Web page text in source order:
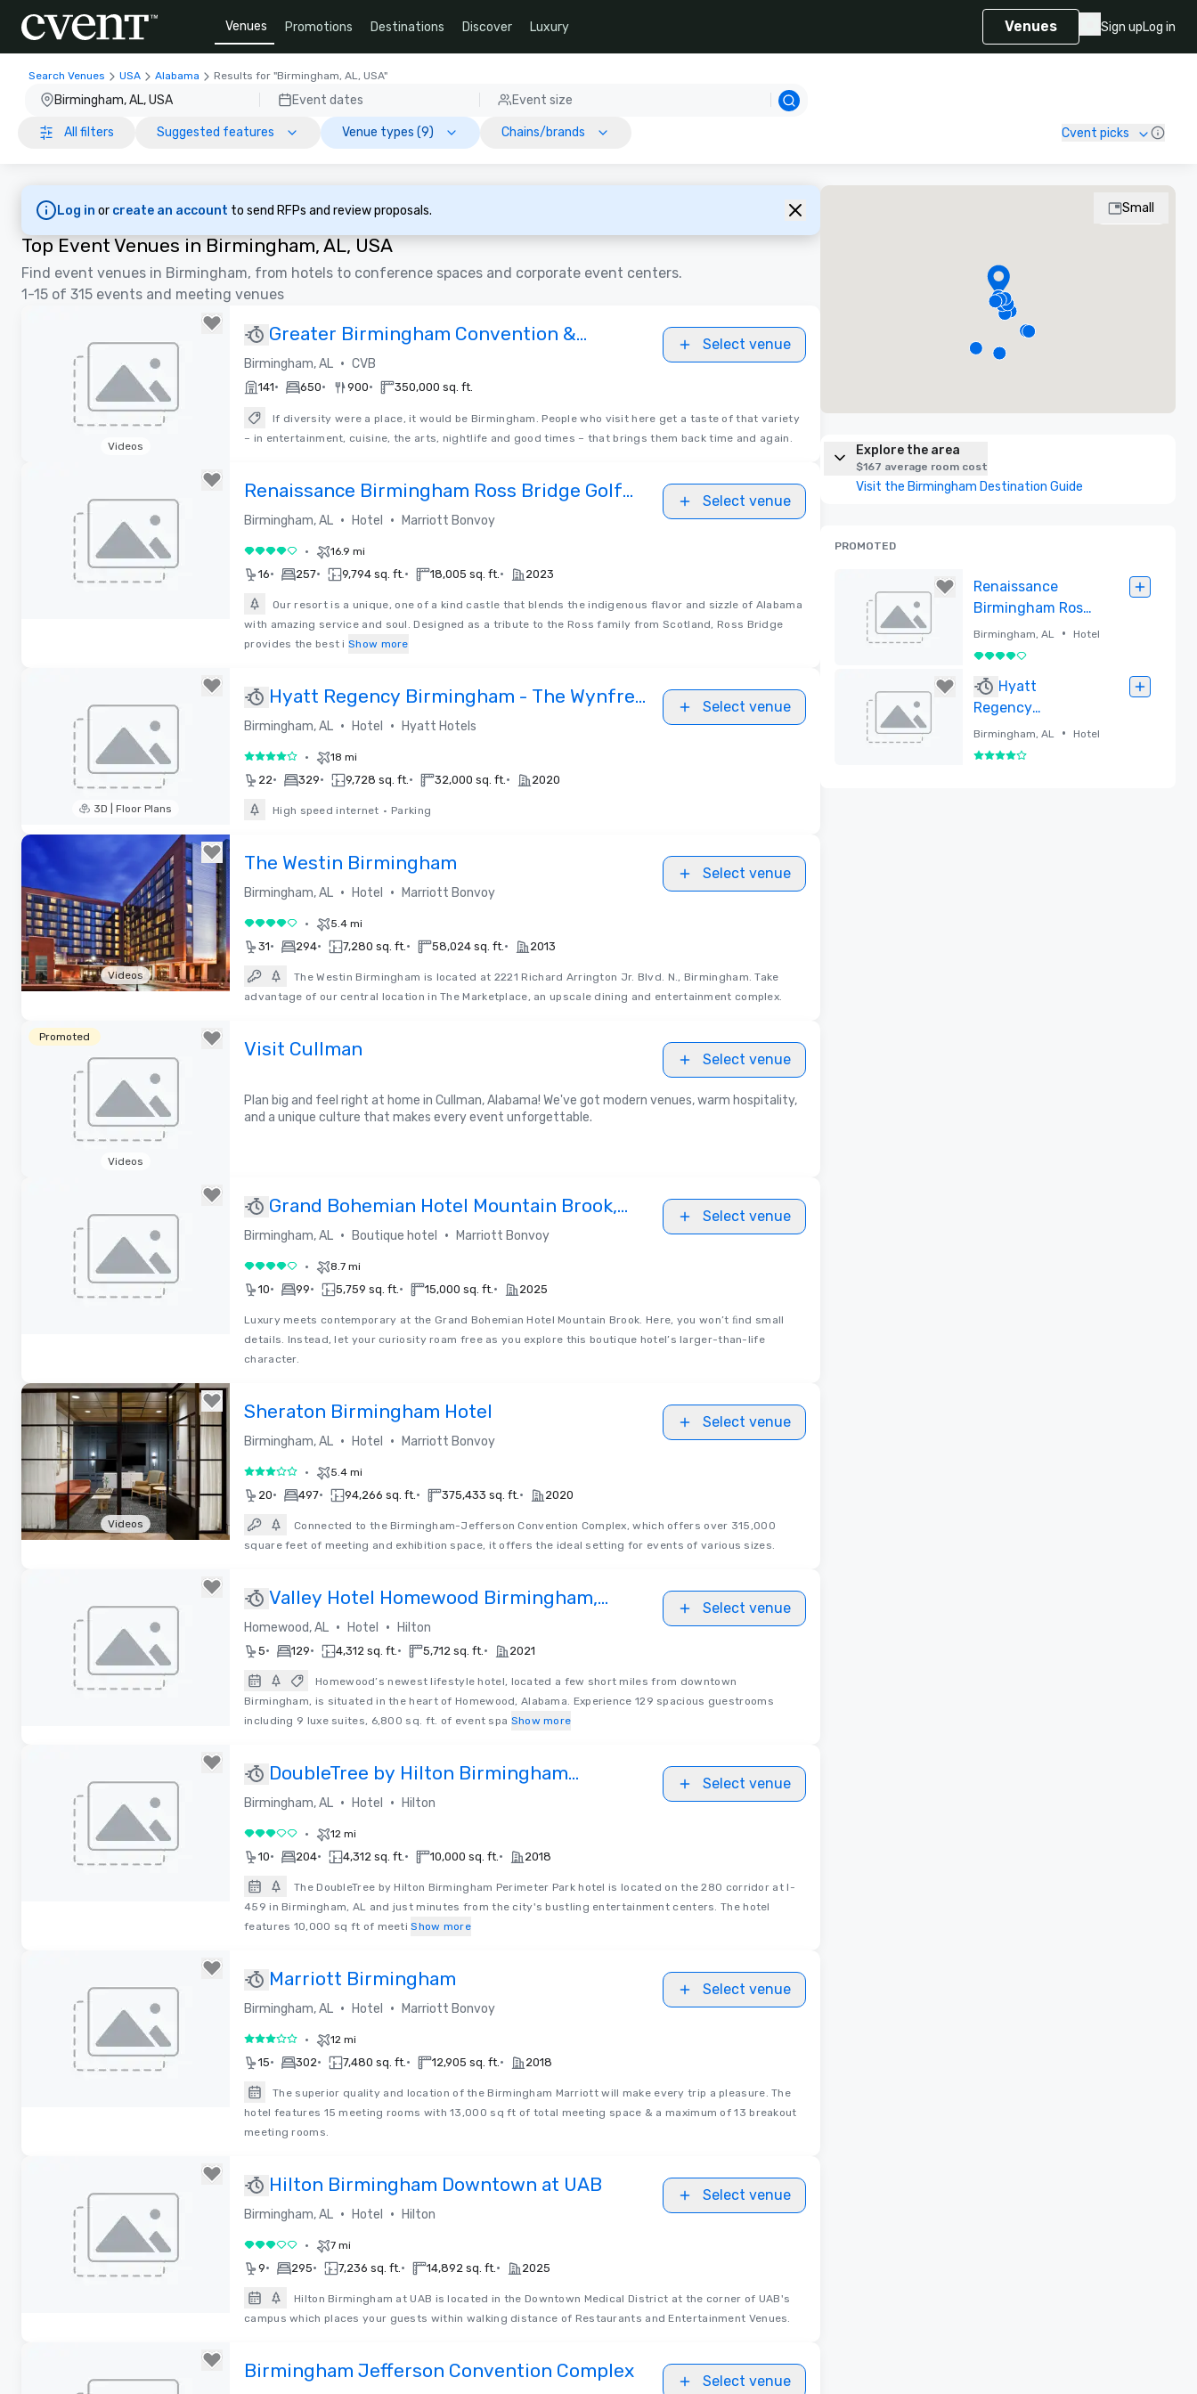
Venues Promotions Destinations Discover Luxury Venues Sign upLog in
Search Venues USA Alabama Results for "Birmingham, AL, USA"
Birmingham, AL, USA Event dates Event size
All filters Suggested features Venue types (9) Chains/brands Cvent picks
Log in or create an account to send RFPs and review proposals.
Top Event Venues in Birmingham, AL, USA
Find event venues in Birmingham, from hotels to conference spaces and corporate event centers.
1-15 of 315 events and meeting venues
Videos
Greater Birmingham Convention &
Visitors Bureau
Birmingham, AL • CVB
Select venue
141• 650• 900• 350,000 sq. ft.
If diversity were a place, it would be Birmingham. People who visit here get a taste of that variety
– in entertainment, cuisine, the arts, nightlife and good times – that brings them back time and again.
Renaissance Birmingham Ross Bridge Golf
Resort & Spa
Birmingham, AL • Hotel • Marriott Bonvoy
Select venue
4 out of 5• 16.9 mi
16• 257• 9,794 sq. ft.• 18,005 sq. ft.• 2023
Our resort is a unique, one of a kind castle that blends the indigenous flavor and sizzle of Alabama
with amazing service and soul. Designed as a tribute to the Ross family from Scotland, Ross Bridge
provides the best i Show more
3D | Floor Plans
Removed from favorites
Hyatt Regency Birmingham - The Wynfrey
Hotel
Birmingham, AL • Hotel • Hyatt Hotels
Select venue
4 out of 5• 18 mi
22• 329• 9,728 sq. ft.• 32,000 sq. ft.• 2020
High speed internet • Parking
Videos
The Westin Birmingham
Birmingham, AL • Hotel • Marriott Bonvoy
Select venue
4 out of 5• 5.4 mi
31• 294• 7,280 sq. ft.• 58,024 sq. ft.• 2013
The Westin Birmingham is located at 2221 Richard Arrington Jr. Blvd. N., Birmingham. Take
advantage of our central location in The Marketplace, an upscale dining and entertainment complex.
Promoted
Videos
Visit Cullman Select venue
Plan big and feel right at home in Cullman, Alabama! We've got modern venues, warm hospitality,
and a unique culture that makes every event unforgettable.
Grand Bohemian Hotel Mountain Brook,
Autograph Collection
Birmingham, AL • Boutique hotel • Marriott Bonvoy
Select venue
4 out of 5• 8.7 mi
10• 99• 5,759 sq. ft.• 15,000 sq. ft.• 2025
Luxury meets contemporary at the Grand Bohemian Hotel Mountain Brook. Here, you won’t ﬁnd small
details. Instead, let your curiosity roam free as you explore this boutique hotel’s larger-than-life
character.
Videos
Sheraton Birmingham Hotel
Birmingham, AL • Hotel • Marriott Bonvoy
Select venue
3 out of 5• 5.4 mi
20• 497• 94,266 sq. ft.• 375,433 sq. ft.• 2020
Connected to the Birmingham-Jefferson Convention Complex, which offers over 315,000
square feet of meeting and exhibition space, it offers the ideal setting for events of various sizes.
Valley Hotel Homewood Birmingham,
Curio Collection by Hilton
Homewood, AL • Hotel • Hilton
Select venue
5• 129• 4,312 sq. ft.• 5,712 sq. ft.• 2021
Homewood’s newest lifestyle hotel, located a few short miles from downtown
Birmingham, is situated in the heart of Homewood, Alabama. Experience 129 spacious guestrooms
including 9 luxe suites, 6,800 sq. ft. of event spa Show more
DoubleTree by Hilton Birmingham
Perimeter Park
Birmingham, AL • Hotel • Hilton
Select venue
3 out of 5• 12 mi
10• 204• 4,312 sq. ft.• 10,000 sq. ft.• 2018
The DoubleTree by Hilton Birmingham Perimeter Park hotel is located on the 280 corridor at I-
459 in Birmingham, AL and just minutes from the city's bustling entertainment centers. The hotel
features 10,000 sq ft of meeti Show more
Marriott Birmingham
Birmingham, AL • Hotel • Marriott Bonvoy
Select venue
3 out of 5• 12 mi
15• 302• 7,480 sq. ft.• 12,905 sq. ft.• 2018
The superior quality and location of the Birmingham Marriott will make every trip a pleasure. The
hotel features 15 meeting rooms with 13,000 sq ft of total meeting space & a maximum of 13 breakout
meeting rooms.
Hilton Birmingham Downtown at UAB
Birmingham, AL • Hotel • Hilton
Select venue
3 out of 5• 7 mi
9• 295• 7,236 sq. ft.• 14,892 sq. ft.• 2025
Hilton Birmingham at UAB is located in the Downtown Medical District at the corner of UAB's
campus which places your guests within walking distance of Restaurants and Entertainment Venues.
Birmingham Jefferson Convention Complex Select venue
Small
Explore the area
$167 average room cost
Visit the Birmingham Destination Guide
PROMOTED
Renaissance
Birmingham Ross
Bridge Golf Resort
& Spa
Birmingham, AL • Hotel
4 out of 5
Hyatt
Regency
Birmingham - The
Wynfrey Hotel
Birmingham, AL • Hotel
4 out of 5